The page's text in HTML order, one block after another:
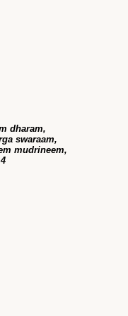
dharam,
swaraam,
mudrineem,